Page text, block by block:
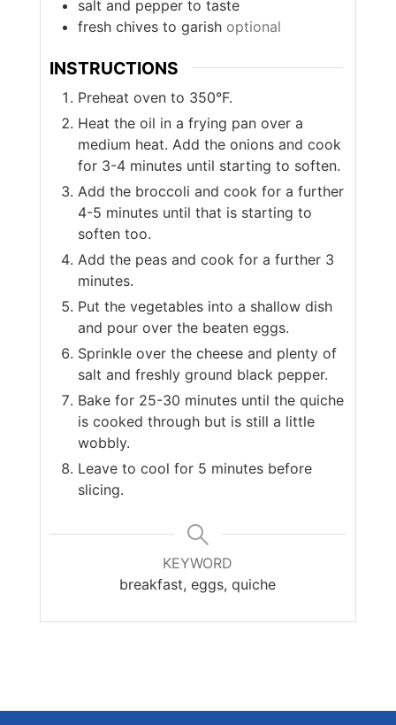
salt and pepper to taste
fresh chives to garish optional
INSTRUCTIONS
Preheat oven to 350°F.
Heat the oil in a frying pan over a
medium heat. Add the onions and cook
for 3-4 minutes until starting to soften.
Add the broccoli and cook for a further
4-5 minutes until that is starting to
soften too.
Add the peas and cook for a further 3
minutes.
Put the vegetables into a shallow dish
and pour over the beaten eggs.
Sprinkle over the cheese and plenty of
salt and freshly ground black pepper.
Bake for 25-30 minutes until the quiche
is cooked through but is still a little
wobbly.
Leave to cool for 5 minutes before
slicing.
KEYWORD
breakfast, eggs, quiche